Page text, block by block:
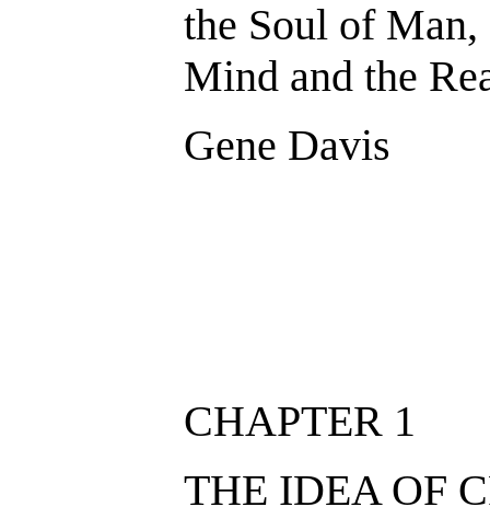
the Soul of Man,
Mind and the
Gene Davis
CHAPTER 1
THE IDEA OF